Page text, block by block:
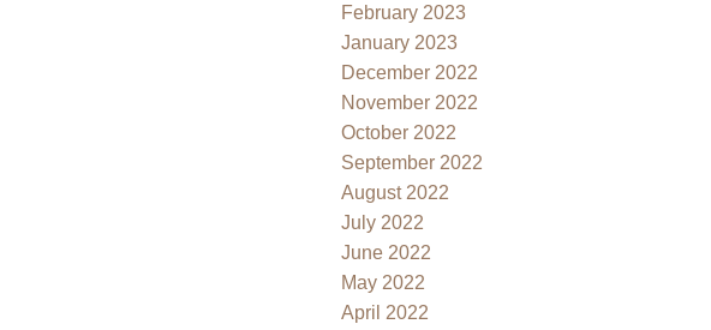
February 2023
January 2023
December 2022
November 2022
October 2022
September 2022
August 2022
July 2022
June 2022
May 2022
April 2022